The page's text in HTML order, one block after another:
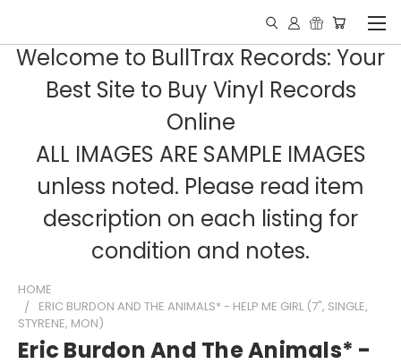
Welcome to BullTrax Records: Your
Best Site to Buy Vinyl Records
Online
ALL IMAGES ARE SAMPLE IMAGES
unless noted. Please read item
description on each listing for
condition and notes.
HOME
ERIC BURDON AND THE ANIMALS* - HELP ME GIRL (7", SINGLE,
STYRENE, MON)
Eric Burdon And The Animals* -